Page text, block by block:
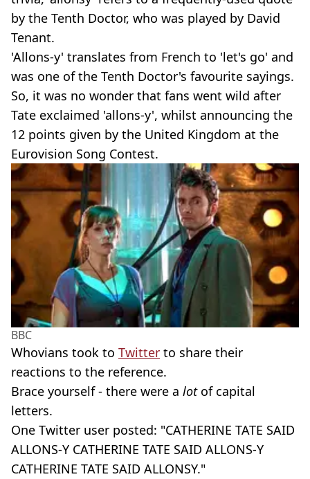
by the Tenth Doctor, who was played by David
Tenant.
'Allons-y' translates from French to 'let's go' and
was one of the Tenth Doctor's favourite sayings.
So, it was no wonder that fans went wild after
Tate exclaimed 'allons-y', whilst announcing the
12 points given by the United Kingdom at the
Eurovision Song Contest.
BBC
Whovians took to Twitter to share their
reactions to the reference.
Brace yourself - there were a lotof capital
letters.
One Twitter user posted: "CATHERINE TATE SAID
ALLONS-Y CATHERINE TATE SAID ALLONS-Y
CATHERINE TATE SAID ALLONSY."